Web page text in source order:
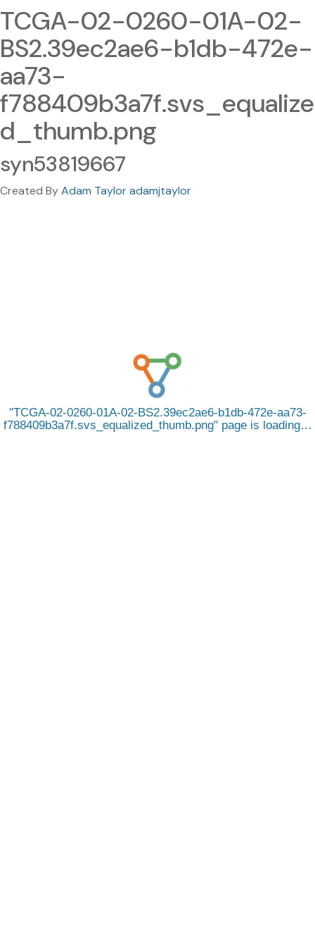
TCGA-02-0260-01A-02-
BS2.39ec2ae6-b1db-472e-
aa73-
f788409b3a7f.svs_equalize
d_thumb.png
syn53819667
Created ByAdam Taylor adamjtaylor
TCGA-02-0260-01A-02-BS2.39ec2ae6-b1db-472e-aa73-
f788409b3a7f.svs_equalized_thumb.png page is loading…